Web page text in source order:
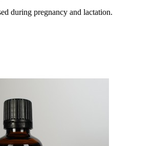
during pregnancy and lactation.